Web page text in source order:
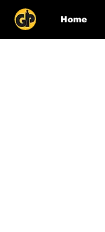
Home